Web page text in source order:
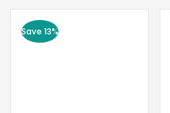
Save 13%